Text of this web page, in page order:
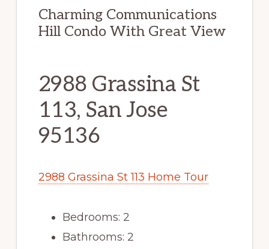
Charming Communications
Hill Condo With Great View
2988 Grassina St
113, San Jose
95136
2988 Grassina St 113 Home Tour
Bedrooms: 2
Bathrooms: 2